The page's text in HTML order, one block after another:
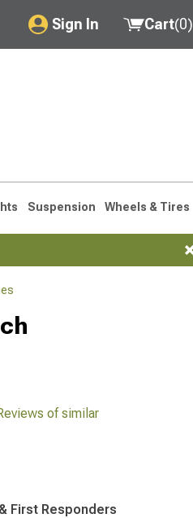
Sign In Cart(0)
Suspension Wheels & Tires
of similar
First Responders